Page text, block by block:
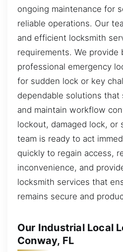
ongoing maintenance for
reliable operations. Our
and efficient locksmith
requirements. We
professional emergency
for sudden lock or key
dependable solutions that
and maintain workflow
lockout, damaged lock, or
team is ready to act
quickly to regain access,
inconvenience, and
locksmith services that
remains secure and
Our Industrial Local
Conway, FL